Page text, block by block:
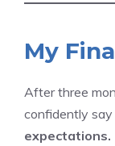
My
After three
confidently
expectations.